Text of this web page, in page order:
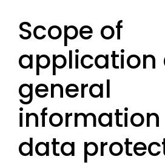
info@tetraeder.solar
Am Kai 22, 44263 Dortmund,
Scope of
application
general
information
data